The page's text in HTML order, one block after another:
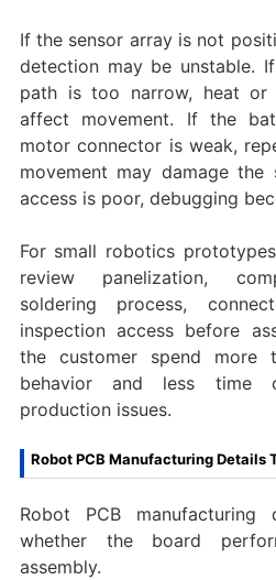
If the sensor array is not
detection may be unstable.
path is too narrow, heat or
affect movement. If the
motor connector is weak,
movement may damage
access is poor, debugging
For small robotics
review panelization,
soldering process,
inspection access before
the customer spend more
behavior and less time
production issues.
Robot PCB Manufacturing
Robot PCB
whether the board
assembly.